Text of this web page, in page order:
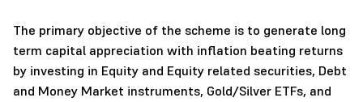
The primary objective of the scheme is to generate long
term capital appreciation with inflation beating returns
by investing in Equity and Equity related securities, Debt
and Money Market instruments, Gold/Silver ETFs, and